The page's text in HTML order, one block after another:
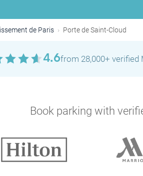
de Paris Porte de Saint-Cloud
4.6from 28,000+ verified
Book parking with